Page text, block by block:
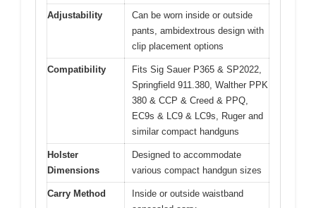
Adjustability
Can be worn inside or outside
pants, ambidextrous design with
clip placement options
Compatibility
Fits Sig Sauer P365 & SP2022,
Springfield 911.380, Walther PPK
380 & CCP & Creed & PPQ,
EC9s & LC9 & LC9s, Ruger and
similar compact handguns
Holster
Dimensions
Designed to accommodate
various compact handgun sizes
Carry Method
Inside or outside waistband